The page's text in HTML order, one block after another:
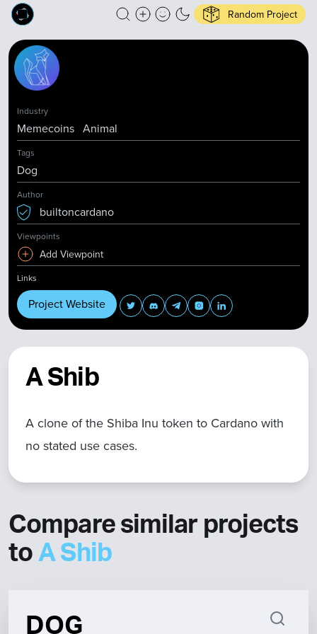
Random Project
A Shib
A clone of the Shiba Inu token to Cardano with
no stated use cases.
Industry
Memecoins Animal
Tags
Dog
Author
builtoncardano
Viewpoints
Add Viewpoint
Links
Project Website
Compare similar projects
to A Shib
DOG